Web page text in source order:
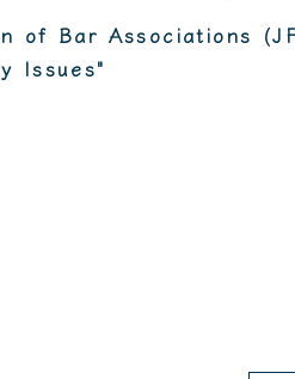
of Bar Associations
Issues"